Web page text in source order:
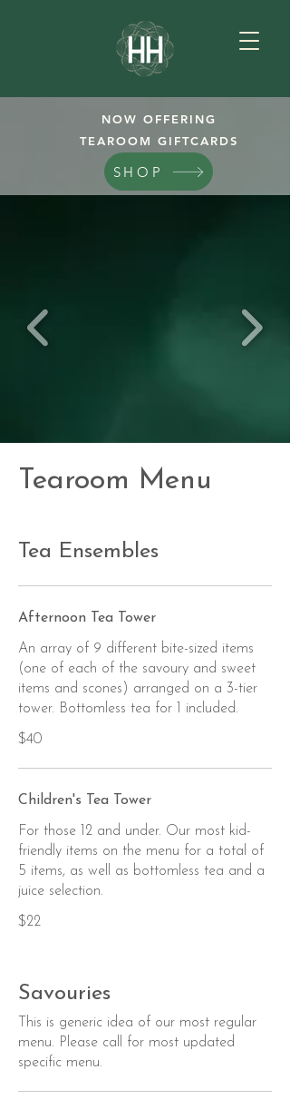
NOW OFFERING
TEAROOM GIFTCARDS
SHOP
Tearoom Menu
Tea Ensembles
Afternoon Tea Tower
An array of 9 different bite-sized items
(one of each of the savoury and sweet
items and scones) arranged on a 3-tier
tower. Bottomless tea for 1 included.
$40
Children's Tea Tower
For those 12 and under. Our most kid-
friendly items on the menu for a total of
5 items, as well as bottomless tea and a
juice selection.
$22
Savouries
This is generic idea of our most regular
menu. Please call for most updated
specific menu.